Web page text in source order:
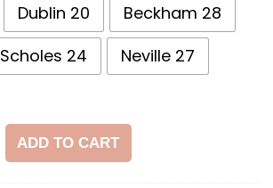
Dublin 20
Beckham 28
Scholes 24 Neville 27
ADD TO CART